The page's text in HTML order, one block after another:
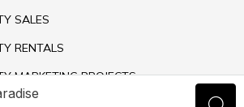
SALES
RENTALS
MARKETING PROJECTS